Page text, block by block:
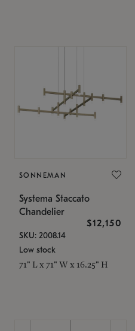
SONNEMAN
Systema Staccato
Chandelier
$12,150
SKU: 2008.14
Low stock
71" L x 71" W x 16.25" H